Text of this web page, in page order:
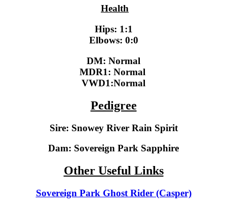
Health
Hips: 1:1
Elbows: 0:0
DM: Normal
MDR1: Normal
VWD1:Normal
Pedigree
Sire: Snowey River Rain Spirit
Dam: Sovereign Park Sapphire
Other Useful Links
Sovereign Park Ghost Rider (Casper)